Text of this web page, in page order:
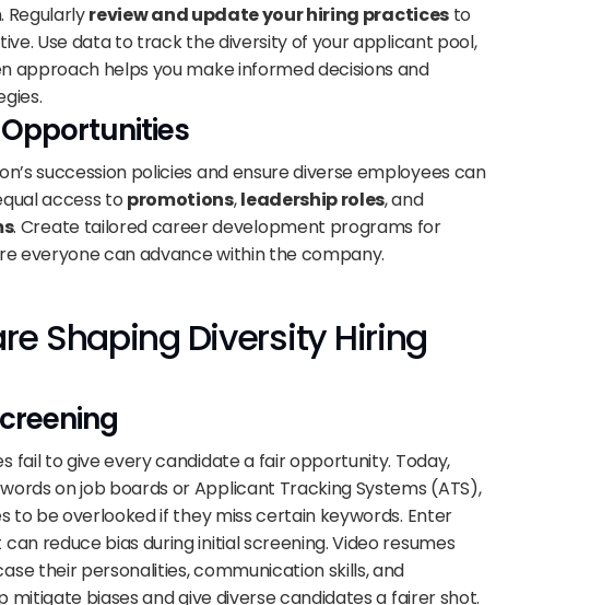
Regularly review and update your hiring practices to
Use data to track the diversity of your applicant pool,
approach helps you make informed decisions and
succession policies and ensure diverse employees can
access to promotions, leadership roles
, and
. Create tailored career development programs for
everyone can advance within the company.
Shaping Diversity Hiring
fail to give every candidate a fair opportunity. Today,
on job boards or Applicant Tracking Systems (ATS),
to be overlooked if they miss certain keywords. Enter
reduce bias during initial screening. Video resumes
their personalities, communication skills, and
mitigate biases and give diverse candidates a fairer shot.